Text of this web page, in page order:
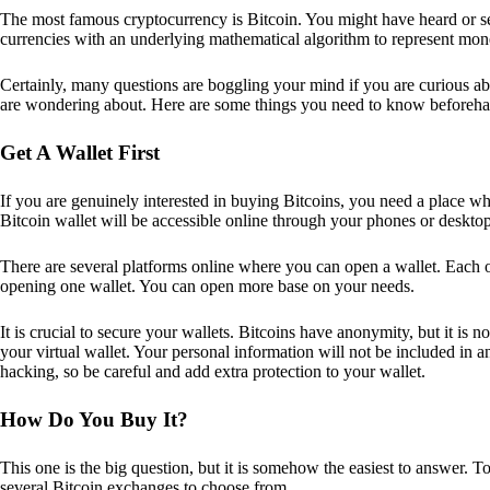
The most famous cryptocurrency is Bitcoin. You might have heard or
currencies with an underlying mathematical algorithm to represent
Certainly, many questions are boggling your mind if you are curious
are wondering about. Here are some things you need to know
Get A Wallet First
If you are genuinely interested in buying Bitcoins, you need a place
Bitcoin wallet will be accessible online through your phones or
There are several platforms online where you can open a wallet.
opening one wallet. You can open more base on your needs.
It is crucial to secure your wallets. Bitcoins have anonymity, but it is
your virtual wallet. Your personal information will not be included in
hacking, so be careful and add extra protection to your wallet.
How Do You Buy It?
This one is the big question, but it is somehow the easiest to answer.